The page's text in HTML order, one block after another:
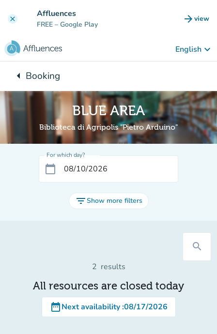
clear Affluences
FREE – Google Play arrow_forward view
(new
English keyboard_arrow_down
arrow_leftBack to:
Booking
BLUE AREA
Biblioteca di Agripolis "Pietro Arduino"
For which day?
calendar_today
filter_listShow more filters
search
2 results
All resources are closed today
date_rangeNext availability:08/17/2026